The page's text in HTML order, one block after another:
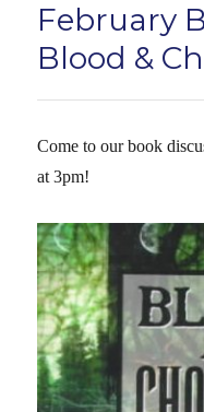
February
Blood &
Come to our book
at 3pm!